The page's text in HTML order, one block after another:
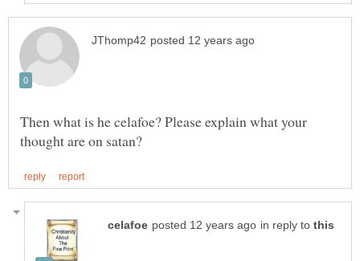
Then what is he celafoe? Please explain what your
in reply to